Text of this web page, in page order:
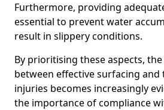
Furthermore, providing
essential to prevent water
result in slippery conditions.
By prioritising these aspects,
between effective surfacing
injuries becomes increasingly
the importance of compliance